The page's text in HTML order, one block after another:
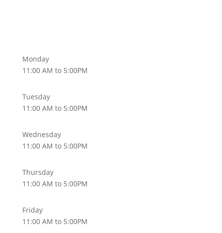
Monday
11:00 AM to 5:00PM
Tuesday
11:00 AM to 5:00PM
Wednesday
11:00 AM to 5:00PM
Thursday
11:00 AM to 5:00PM
Friday
11:00 AM to 5:00PM